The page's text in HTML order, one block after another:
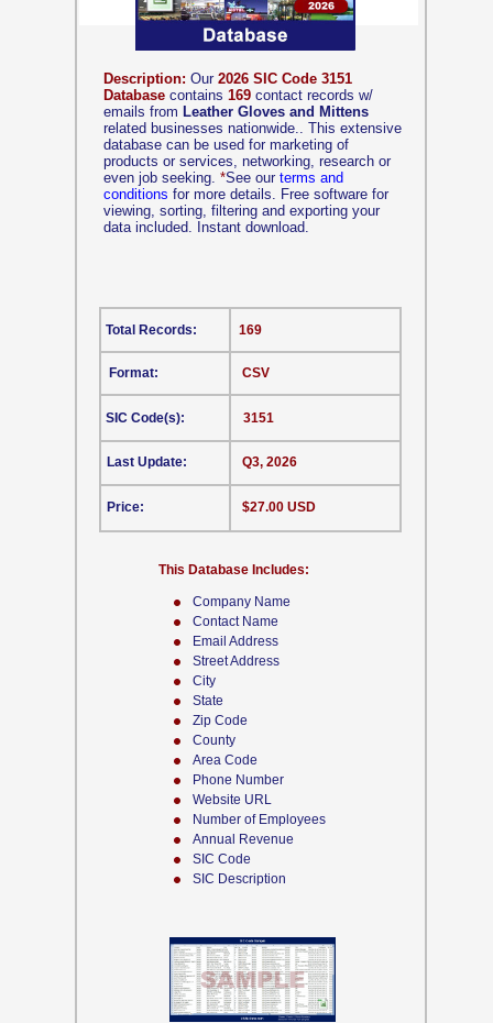
Company Name
Contact Name
Email Address
Street Address
City
State
Zip Code
County
Area Code
Phone Number
Website URL
Number of Employees
Annual Revenue
SIC Code
SIC Description
Description: Our 2026 SIC Code 3151
Database contains 169 contact records w/
emails from Leather Gloves and Mittens
related businesses nationwide.. This extensive
database can be used for marketing of
products or services, networking, research or
even job seeking. *See our terms and
conditions for more details. Free software for
viewing, sorting, filtering and exporting your
data included. Instant download.
CSV
This Database Includes:
Format:
SIC Code(s):
Last Update:
Price:
169
3151
Q3, 2026
$27.00 USD
Total Records: